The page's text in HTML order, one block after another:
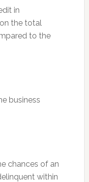
in
the total
to the
business
chances of an
within